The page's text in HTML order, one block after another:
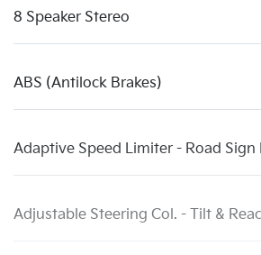
8 Speaker Stereo
ABS (Antilock Brakes)
Adaptive Speed Limiter - Road Sign
Adjustable Steering Col. - Tilt &